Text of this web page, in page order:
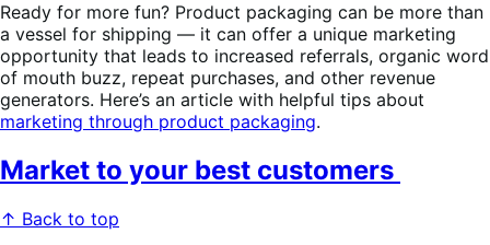
Ready for more fun? Product packaging can be more than
a vessel for shipping — it can offer a unique marketing
opportunity that leads to increased referrals, organic word
of mouth buzz, repeat purchases, and other revenue
generators. Here’s an article with helpful tips about
marketing through product packaging.
Market to your best customers
↑ Back to top